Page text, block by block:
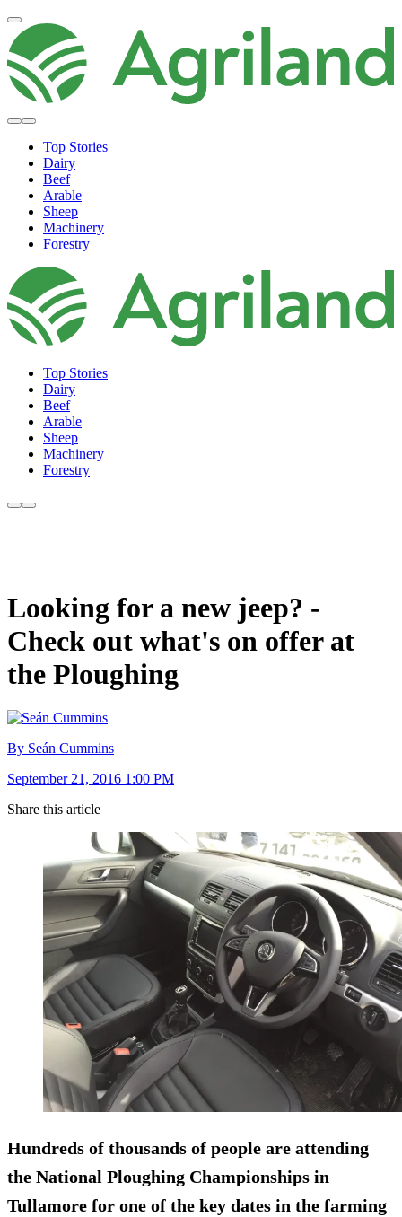
Top Stories
Dairy
Beef
Arable
Sheep
Machinery
Forestry
Top Stories
Dairy
Beef
Arable
Sheep
Machinery
Forestry
Looking for a new jeep? -
Check out what's on offer at
the Ploughing
By Seán Cummins
September 21, 2016 1:00 PM
Share this article
Hundreds of thousands of people are attending
the National Ploughing Championships in
Tullamore for one of the key dates in the farming